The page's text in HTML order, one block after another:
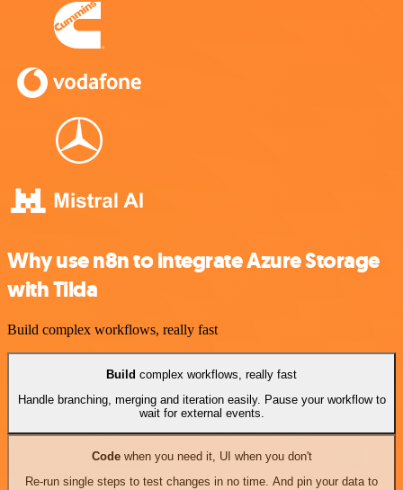
Why use n8n to integrate Azure Storage
with Tilda
Build complex workflows, really fast
Build complex workflows, really fast
Handle branching, merging and iteration easily. Pause your workflow to
wait for external events.
Codewhen you need it, UI when you don't
Re-run single steps to test changes in no time. And pin your data to